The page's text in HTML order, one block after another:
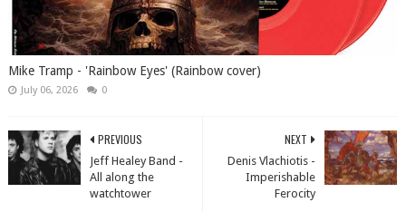
Mike Tramp - 'Rainbow Eyes' (Rainbow cover)
July 06, 2026 0
NEXT
Denis Vlachiotis -
Imperishable
Ferocity
PREVIOUS
Jeff Healey Band -
All along the
watchtower